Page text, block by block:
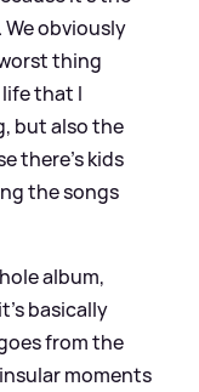
obviously
thing
that I
but also the
there's kids
the songs
album,
basically
from the
moments